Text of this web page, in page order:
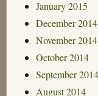
January 2015
December 2014
November 2014
October 2014
September 2014
August 2014